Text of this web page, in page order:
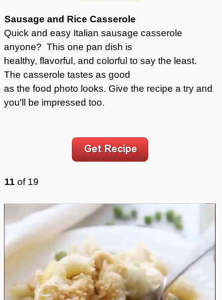
Sausage and Rice Casserole
Quick and easy Italian sausage casserole
anyone? This one pan dish is
healthy, flavorful, and colorful to say the least.
The casserole tastes as good
as the food photo looks. Give the recipe a try and
you'll be impressed too.
11 of 19